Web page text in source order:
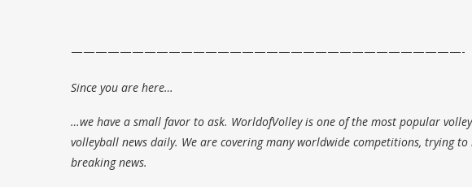
————————————————————————————————-
Since you are here…
…we have a small favor to ask. WorldofVolley is one of the most popular
volleyball news daily. We are covering many worldwide competitions, trying
breaking news.